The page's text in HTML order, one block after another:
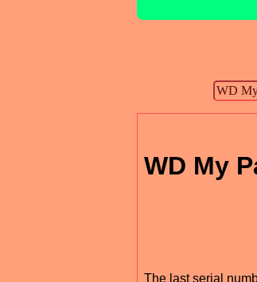
WD My
The last serial